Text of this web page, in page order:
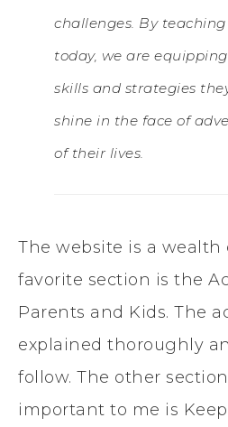
challenges. By
today, we are
skills and strategies
shine in the face of
of their lives.
The website is a wealth
favorite section is the
Parents and Kids. The
explained thoroughly
follow. The other
important to me is